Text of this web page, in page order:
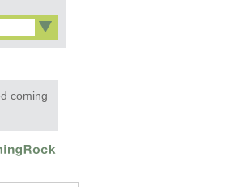
coming